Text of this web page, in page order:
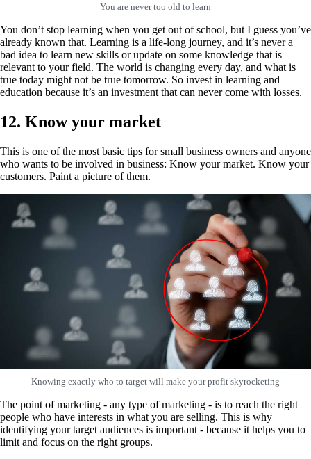
You are never too old to learn
You don’t stop learning when you get out of school, but I guess you’ve
already known that. Learning is a life-long journey, and it’s never a
bad idea to learn new skills or update on some knowledge that is
relevant to your field. The world is changing every day, and what is
true today might not be true tomorrow. So invest in learning and
education because it’s an investment that can never come with losses.
12. Know your market
This is one of the most basic tips for small business owners and anyone
who wants to be involved in business: Know your market. Know your
customers. Paint a picture of them.
Knowing exactly who to target will make your profit skyrocketing
The point of marketing - any type of marketing - is to reach the right
people who have interests in what you are selling. This is why
identifying your target audiences is important - because it helps you to
limit and focus on the right groups.